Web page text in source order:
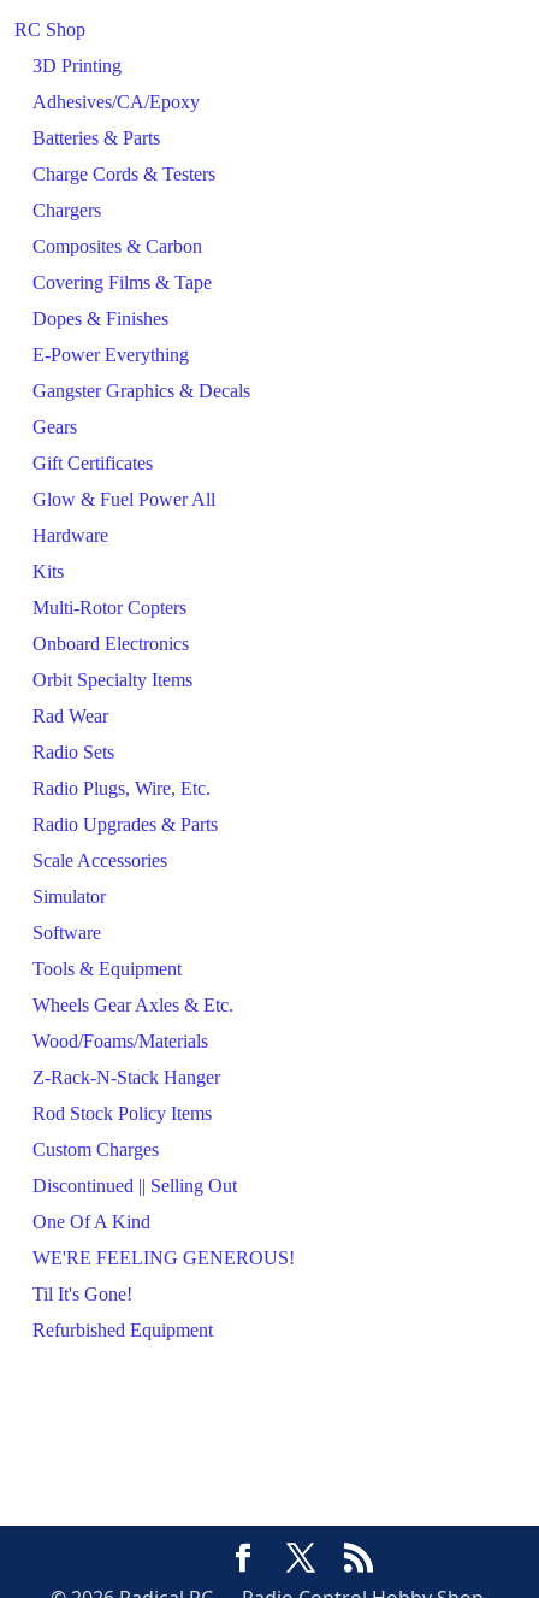
RC Shop
3D Printing
Adhesives/CA/Epoxy
Batteries & Parts
Charge Cords & Testers
Chargers
Composites & Carbon
Covering Films & Tape
Dopes & Finishes
E-Power Everything
Gangster Graphics & Decals
Gears
Gift Certificates
Glow & Fuel Power All
Hardware
Kits
Multi-Rotor Copters
Onboard Electronics
Orbit Specialty Items
Rad Wear
Radio Sets
Radio Plugs, Wire, Etc.
Radio Upgrades & Parts
Scale Accessories
Simulator
Software
Tools & Equipment
Wheels Gear Axles & Etc.
Wood/Foams/Materials
Z-Rack-N-Stack Hanger
Rod Stock Policy Items
Custom Charges
Discontinued || Selling Out
One Of A Kind
WE'RE FEELING GENEROUS!
Til It's Gone!
Refurbished Equipment